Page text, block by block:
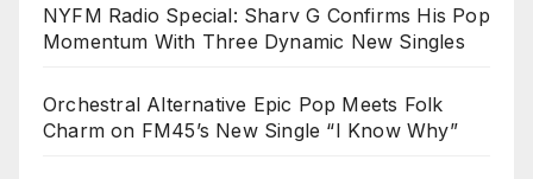
NYFM Radio Special: Sharv G Confirms His Pop
Momentum With Three Dynamic New Singles
Orchestral Alternative Epic Pop Meets Folk
Charm on FM45’s New Single “I Know Why”